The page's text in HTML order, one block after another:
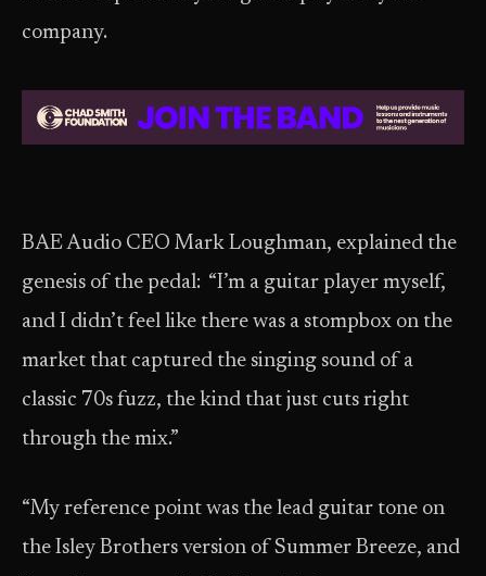
company.
BAE Audio CEO Mark Loughman, explained the
genesis of the pedal: “I’m a guitar player myself,
and I didn’t feel like there was a stompbox on the
market that captured the singing sound of a
classic 70s fuzz, the kind that just cuts right
through the mix.”
“My reference point was the lead guitar tone on
the Isley Brothers version of Summer Breeze, and